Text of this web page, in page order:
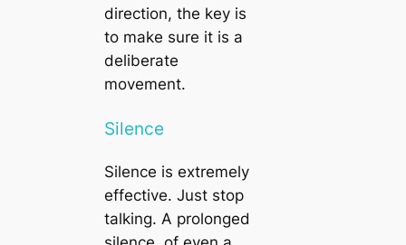
direction, the key is
to make sure it is a
deliberate
movement.
Silence
Silence is extremely
effective. Just stop
talking. A prolonged